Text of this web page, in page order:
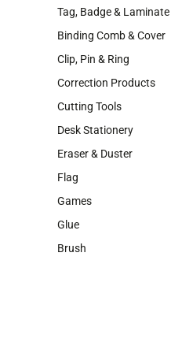
Tag, Badge & Laminate
Binding Comb & Cover
Clip, Pin & Ring
Correction Products
Cutting Tools
Desk Stationery
Eraser & Duster
Flag
Games
Glue
Brush